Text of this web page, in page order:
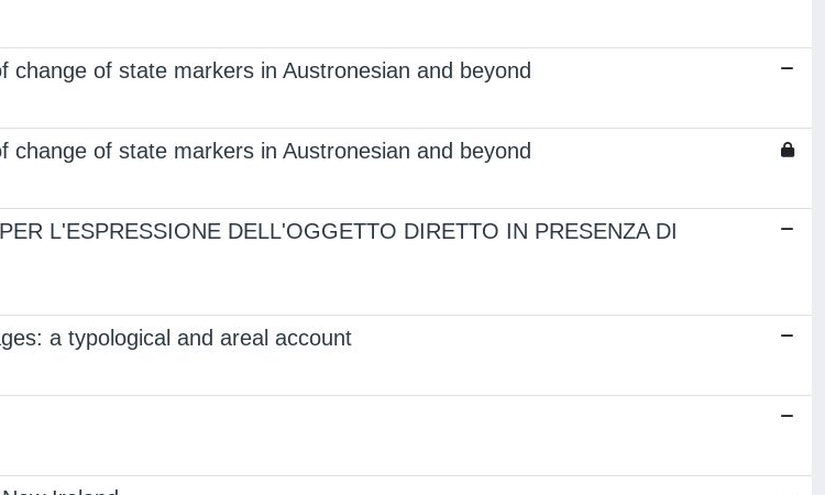
of state markers in Austronesian and beyond
of state markers in Austronesian and beyond
L'ESPRESSIONE DELL'OGGETTO DIRETTO IN PRESENZA DI
a typological and areal account